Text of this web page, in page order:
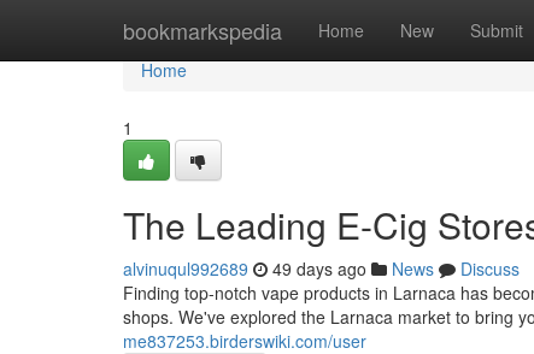
bookmarkspedia Home New Submit
Home
Home
1
The Leading E-Cig
alvinuqul992689 49 days ago News
Discuss
Finding top-notch vape products in Larnaca has
shops. We've explored the Larnaca market to bring
me837253.birderswiki.com/user